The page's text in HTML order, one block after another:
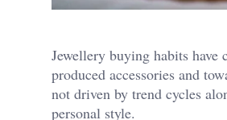
Jewellery buying habits have
produced accessories and
not driven by trend cycles
personal style.